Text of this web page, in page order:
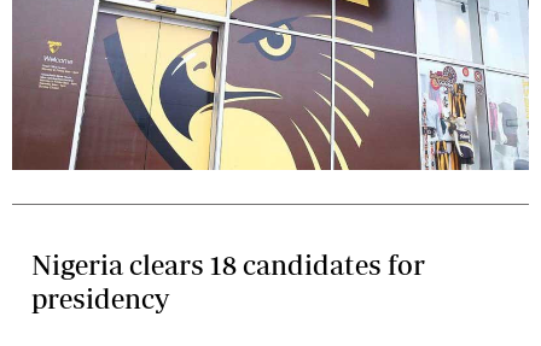
Nigeria clears 18 candidates for
presidency